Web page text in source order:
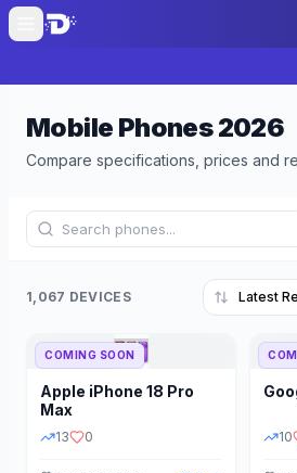
Mobile Phones2026
Compare specifications, prices and
1,067 DEVICES
Refine Results
BRAND
COMING SOON
Apple iPhone 18 Pro
Max
13 0 10